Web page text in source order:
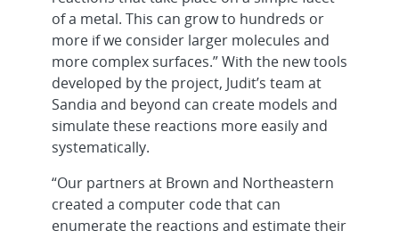
of a metal. This can grow to hundreds or
more if we consider larger molecules and
more complex surfaces.” With the new tools
developed by the project, Judit’s team at
Sandia and beyond can create models and
simulate these reactions more easily and
systematically.
“Our partners at Brown and Northeastern
created a computer code that can
enumerate the reactions and estimate their